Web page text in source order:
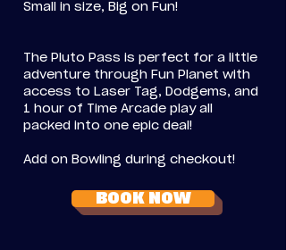
Small in size, Big on Fun!
The Pluto Pass is perfect for a little
adventure through Fun Planet with
access to Laser Tag, Dodgems, and
1 hour of Time Arcade play all
packed into one epic deal!
Add on Bowling during checkout!
BOOK NOW